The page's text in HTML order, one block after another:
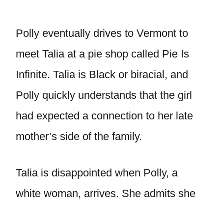
Polly eventually drives to Vermont to
meet Talia at a pie shop called Pie Is
Infinite. Talia is Black or biracial, and
Polly quickly understands that the girl
had expected a connection to her late
mother’s side of the family.
Talia is disappointed when Polly, a
white woman, arrives. She admits she